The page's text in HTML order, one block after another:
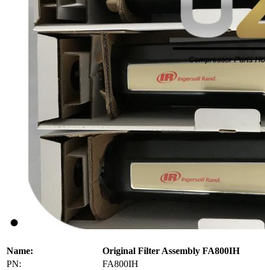
Name:
Original Filter Assembly FA800IH
PN:
FA800IH